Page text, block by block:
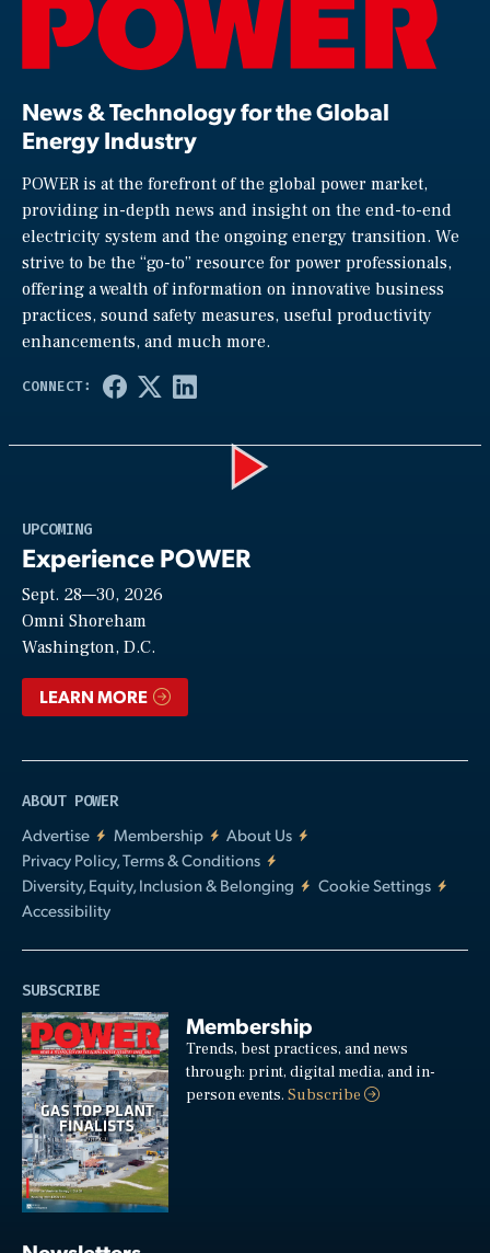
News & Technology for the Global
Energy Industry
POWER is at the forefront of the global power market,
providing in-depth news and insight on the end-to-end
electricity system and the ongoing energy transition. We
strive to be the “go-to” resource for power professionals,
offering a wealth of information on innovative business
practices, sound safety measures, useful productivity
enhancements, and much more.
UPCOMING
Experience POWER
Sept. 28—30, 2026
Omni Shoreham
Washington, D.C.
LEARN MORE
ABOUT POWER
Advertise
Membership
About Us
Privacy Policy, Terms & Conditions
Diversity, Equity, Inclusion & Belonging
Cookie Settings
Accessibility
SUBSCRIBE
Membership
Trends, best practices, and news
through: print, digital media, and in-
person events.Subscribe